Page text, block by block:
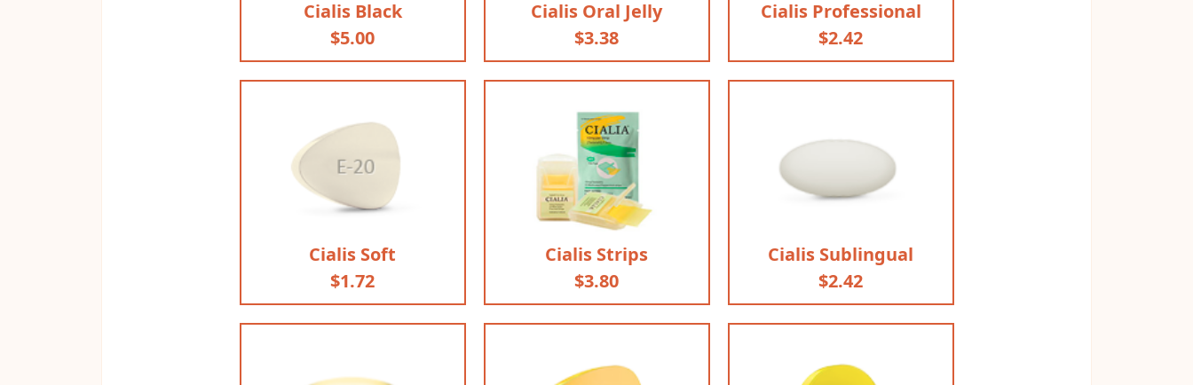
Cialis Black
$5.00
Cialis Oral Jelly
$3.38
Cialis Professional
$2.42
Cialis Soft
$1.72
Cialis Strips
$3.80
Cialis Sublingual
$2.42